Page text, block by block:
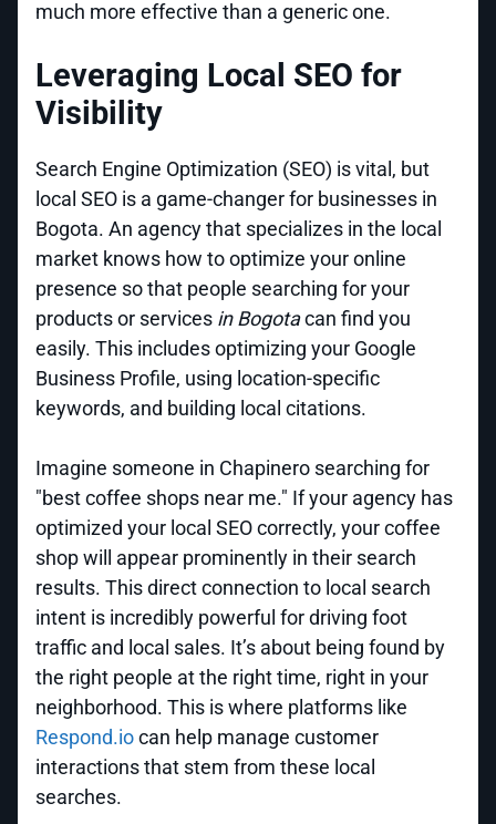
much more effective than a generic one.
Leveraging Local SEO for
Visibility
Search Engine Optimization (SEO) is vital, but
local SEO is a game-changer for businesses in
Bogota. An agency that specializes in the local
market knows how to optimize your online
presence so that people searching for your
products or services in Bogotacan find you
easily. This includes optimizing your Google
Business Profile, using location-specific
keywords, and building local citations.
Imagine someone in Chapinero searching for
"best coffee shops near me." If your agency has
optimized your local SEO correctly, your coffee
shop will appear prominently in their search
results. This direct connection to local search
intent is incredibly powerful for driving foot
traffic and local sales. It’s about being found by
the right people at the right time, right in your
neighborhood. This is where platforms like
Respond.iocan help manage customer
interactions that stem from these local
searches.